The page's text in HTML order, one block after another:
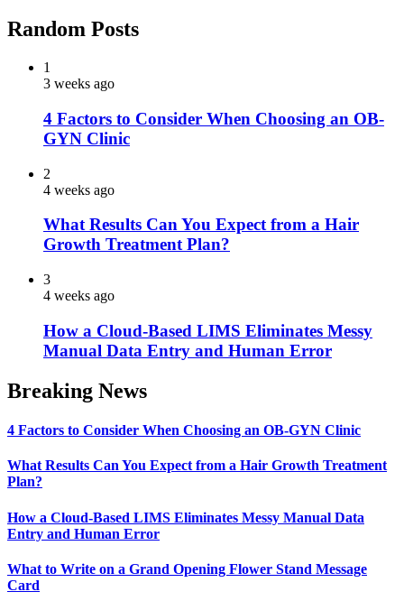
Random Posts
1
3 weeks ago
4 Factors to Consider When Choosing an OB-
GYN Clinic
2
4 weeks ago
What Results Can You Expect from a Hair
Growth Treatment Plan?
3
4 weeks ago
How a Cloud-Based LIMS Eliminates Messy
Manual Data Entry and Human Error
Breaking News
4 Factors to Consider When Choosing an OB-GYN Clinic
What Results Can You Expect from a Hair Growth Treatment
Plan?
How a Cloud-Based LIMS Eliminates Messy Manual Data
Entry and Human Error
What to Write on a Grand Opening Flower Stand Message
Card